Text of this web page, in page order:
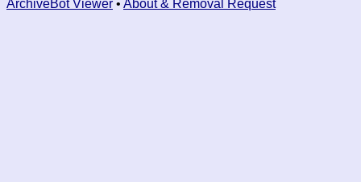
ArchiveBot Viewer • About & Removal Request